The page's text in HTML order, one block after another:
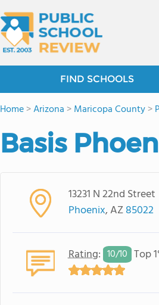
FIND SCHOOLS
Home>Arizona >Maricopa County>
Basis
13231 N 22nd Street
Phoenix, AZ85022
Rating: 10/10 Top